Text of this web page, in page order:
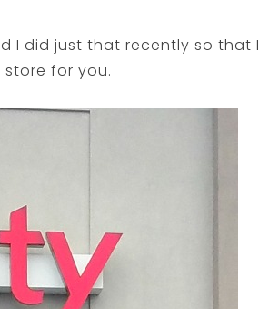
I did just that recently so that I
for you.